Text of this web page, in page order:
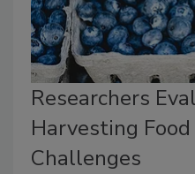
Researchers
Harvesting
Challenges